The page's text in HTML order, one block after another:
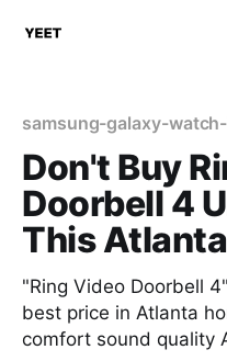
samsung-galaxy-
Don't Buy
Doorbell 4
This
"Ring Video Doorbell
best price in Atlanta
comfort sound quality